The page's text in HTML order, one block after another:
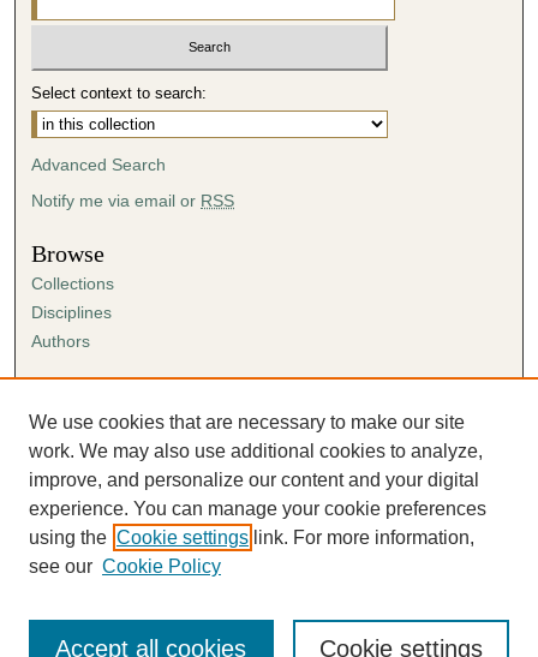
Select context to search:
Advanced Search
Notify me via email or RSS
Browse
Collections
Disciplines
Authors
Author FAQ
Submission Agreement
Guidelines for Scholar Works
We use cookies that are necessary to make our site
work. We may also use additional cookies to analyze,
improve, and personalize our content and your digital
experience. You can manage your cookie preferences
using the Cookie settings link. For more information,
see our Cookie Policy
Cookie settings
Accept all cookies